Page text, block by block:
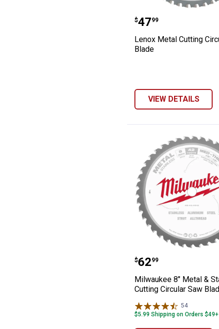
Lenox Metal
Price:
$47
. 99
Lenox Metal Cutting
Blade
VIEW DETAILS
Milwaukee 8"
Price:
$62
. 99
Milwaukee 8" Metal &
Cutting Circular Saw
54Reviews
$5.99 Shipping on Orders $49+